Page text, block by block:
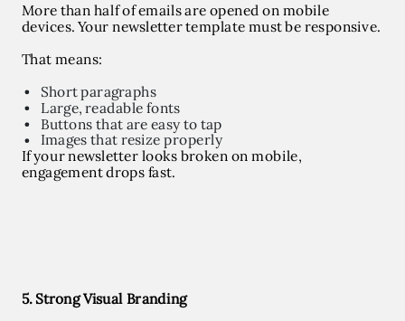
More than half of emails are opened on mobile
devices. Your newsletter template must be responsive.
That means:
Short paragraphs
Large, readable fonts
Buttons that are easy to tap
Images that resize properly
If your newsletter looks broken on mobile,
engagement drops fast.
5. Strong Visual Branding